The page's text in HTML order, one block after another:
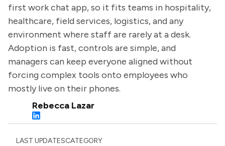
first work chat app, so it fits teams in hospitality,
healthcare, field services, logistics, and any
environment where staff are rarely at a desk.
Adoption is fast, controls are simple, and
managers can keep everyone aligned without
forcing complex tools onto employees who
mostly live on their phones.
Rebecca Lazar
LAST UPDATESCATEGORY